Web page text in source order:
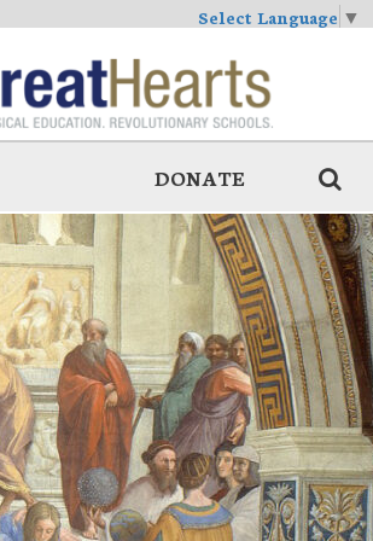
Select Language ▼
DONATE